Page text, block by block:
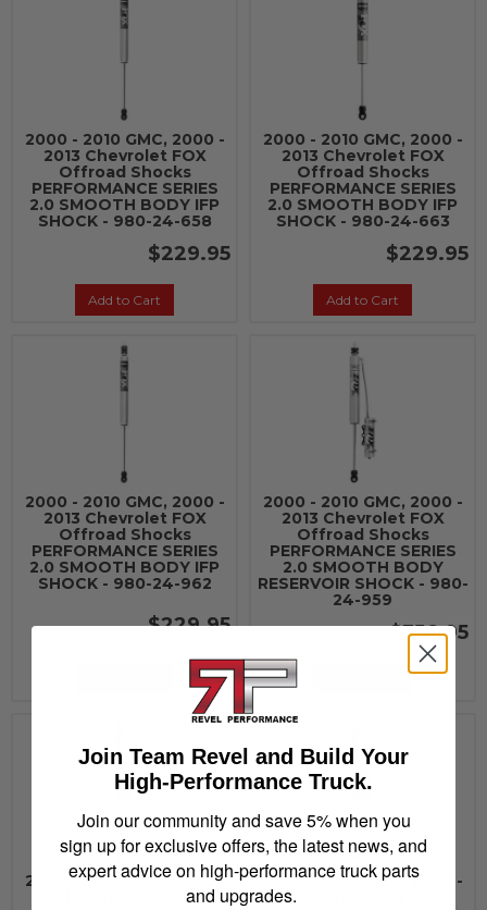
2000 - 2010 GMC, 2000 -
2013 Chevrolet FOX
Offroad Shocks
PERFORMANCE SERIES
2.0 SMOOTH BODY IFP
SHOCK - 980-24-658
$229.95
Add to Cart
2000 - 2010 GMC, 2000 -
2013 Chevrolet FOX
Offroad Shocks
PERFORMANCE SERIES
2.0 SMOOTH BODY IFP
SHOCK - 980-24-663
$229.95
Add to Cart
2000 - 2010 GMC, 2000 -
2013 Chevrolet FOX
Offroad Shocks
PERFORMANCE SERIES
2.0 SMOOTH BODY IFP
SHOCK - 980-24-962
$229.95
2000 - 2010 GMC, 2000 -
2013 Chevrolet FOX
Offroad Shocks
PERFORMANCE SERIES
2.0 SMOOTH BODY
RESERVOIR SHOCK - 980-
24-959
$356.95
2000 - 2010 GMC, 2000 -
2013 Chevrolet FOX
2000 - 2010 GMC, 2000 -
2013 Chevrolet FOX
Join Team Revel and Build Your
High-Performance Truck.
Join our community and save 5% when you
sign up for exclusive offers, the latest news, and
expert advice on high-performance truck parts
and upgrades.